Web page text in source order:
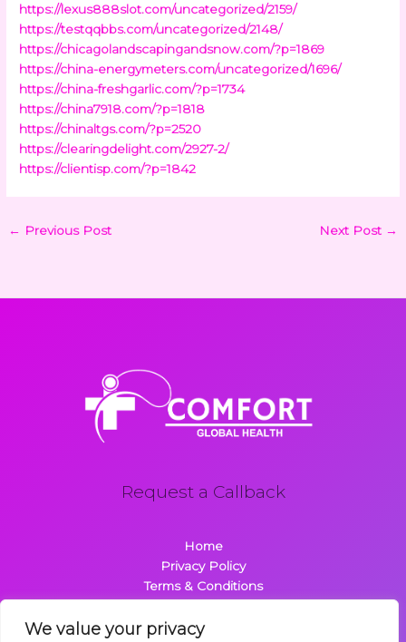
We value your privacy
https://lexus888slot.com/uncategorized/2159/
https://testqqbbs.com/uncategorized/2148/
https://chicagolandscapingandsnow.com/?p=1869
https://china-energymeters.com/uncategorized/1696/
https://china-freshgarlic.com/?p=1734
https://china7918.com/?p=1818
https://chinaltgs.com/?p=2520
https://clearingdelight.com/2927-2/
https://clientisp.com/?p=1842
← Previous Post Next Post →
Request a Callback
Home
Privacy Policy
Terms & Conditions
Contact